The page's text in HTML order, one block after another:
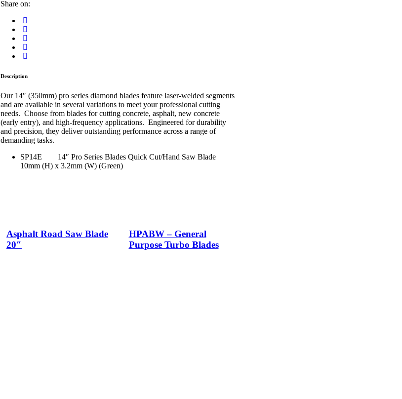
Share on:
Description
Our 14″ (350mm) pro series diamond blades feature laser-welded segments
and are available in several variations to meet your professional cutting
needs. Choose from blades for cutting concrete, asphalt, new concrete
(early entry), and high-frequency applications. Engineered for durability
and precision, they deliver outstanding performance across a range of
demanding tasks.
SP14E 14″ Pro Series Blades Quick Cut/Hand Saw Blade
10mm (H) x 3.2mm (W) (Green)
Asphalt Road Saw Blade
20″
HPABW – General
Purpose Turbo Blades